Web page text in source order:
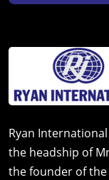
Ryan
the headship of
the founder of the